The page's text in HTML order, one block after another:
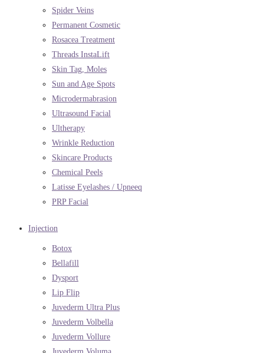
Spider Veins
Permanent Cosmetic
Rosacea Treatment
Threads InstaLift
Skin Tag, Moles
Sun and Age Spots
Microdermabrasion
Ultrasound Facial
Ultherapy
Wrinkle Reduction
Skincare Products
Chemical Peels
Latisse Eyelashes / Upneeq
PRP Facial
Injection
Botox
Bellafill
Dysport
Lip Flip
Juvederm Ultra Plus
Juvederm Volbella
Juvederm Vollure